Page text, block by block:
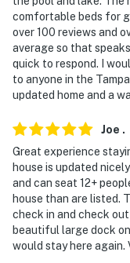
Museum of Art &
- 13 miles to
- 15 miles to Ben T
Festival
- 35 miles to
- 14 miles to
-- REST EASY
Evolve makes it
never want to
properties will
comfortable beds for
over 100 reviews and
average so that
quick to respond. I
to anyone in the
updated home and a
Joe .
Great experience
house is updated
and can seat 12+
house than are listed.
check in and check
beautiful large dock
would stay here again.